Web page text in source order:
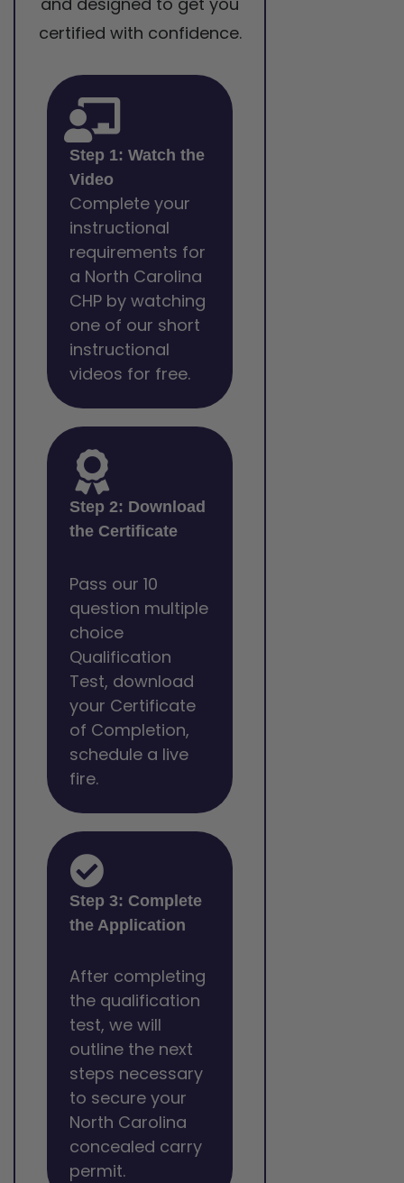
certified with confidence.
Step 1: Watch the
Video
Complete your
instructional
requirements for
a North Carolina
CHP by watching
one of our short
instructional
videos for free.
Step 2: Download
the Certificate
Pass our 10
question multiple
choice
Qualification
Test, download
your Certificate
of Completion,
schedule a live
fire.
Step 3: Complete
the Application
After completing
the qualification
test, we will
outline the next
steps necessary
to secure your
North Carolina
concealed carry
permit.